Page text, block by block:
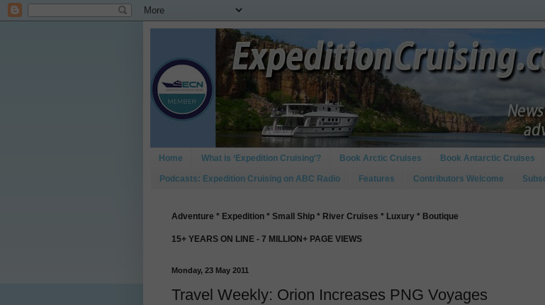
Home What is ‘Expedition Cruising’? Book Arctic Cruises Book Antarctic Cruises
Podcasts: Expedition Cruising on ABC Radio Features Contributors Welcome
Adventure * Expedition * Small Ship * River Cruises * Luxury * Boutique
15+ YEARS ON LINE - 7 MILLION+ PAGE VIEWS
Monday, 23 May 2011
Travel Weekly: Orion Increases PNG Voyages